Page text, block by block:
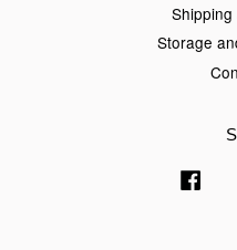
Storage